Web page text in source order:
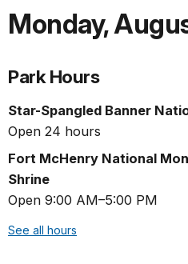
Monday,
Park Hours
Star-Spangled Banner
Open 24 hours
Fort McHenry National
Shrine
Open 9:00 AM–5:00 PM
See all hours